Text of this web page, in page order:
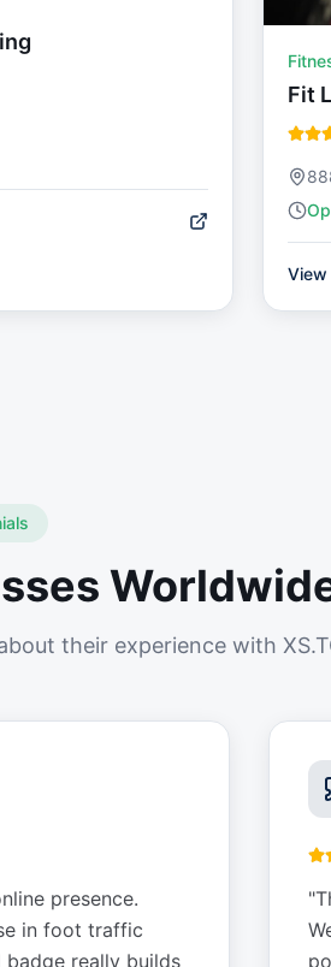
Fit
View
their experience with
presence.
in foot traffic
badge really builds
"